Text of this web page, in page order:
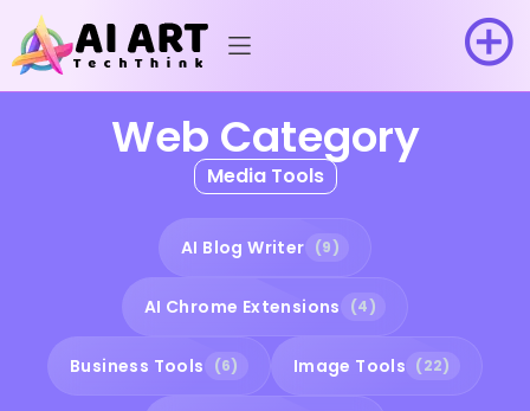
Web Category
Media Tools
AI Blog Writer (9)
AI Chrome Extensions (4)
Business Tools (6) Image Tools (22)